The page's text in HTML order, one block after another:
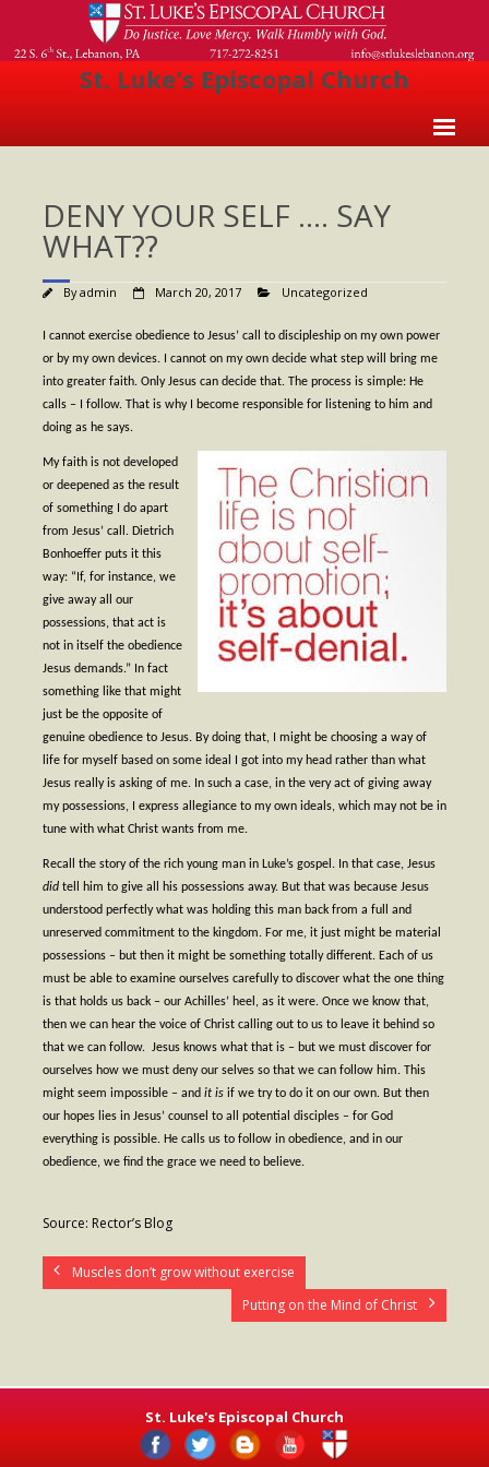
St. Luke's Episcopal Church
About Us
- Welcome
- Church History
- Clergy
- Vestry
- The Episcopal Church
Worship
- Worship Schedule
- Ministries
- Holy Week and Easter
- Evensongs & Concerts
Outreach
- Fill the Fridge
- Harding Elementary School
- LGBTQ+
- Power Packs
- Tower Roast Coffee Co
- Fresh Start Shelter
Contact Us
- Contact Us
- Directions
- Calendar
- Monthly Newsletter
DENY YOUR SELF …. SAY
WHAT??
Byadmin March 20, 2017 Uncategorized
I cannot exercise obedience to Jesus’ call to discipleship on my own power
or by my own devices. I cannot on my own decide what step will bring me
into greater faith. Only Jesus can decide that. The process is simple: He
calls – I follow. That is why I become responsible for listening to him and
doing as he says.
My faith is not developed
or deepened as the result
of something I do apart
from Jesus’ call. Dietrich
Bonhoeffer puts it this
way: “If, for instance, we
give away all our
possessions, that act is
not in itself the obedience
Jesus demands.” In fact
something like that might
just be the opposite of
genuine obedience to Jesus. By doing that, I might be choosing a way of
life for myself based on some ideal I got into my head rather than what
Jesus really is asking of me. In such a case, in the very act of giving away
my possessions, I express allegiance to my own ideals, which may not be in
tune with what Christ wants from me.
Recall the story of the rich young man in Luke’s gospel. In that case, Jesus
did tell him to give all his possessions away. But that was because Jesus
understood perfectly what was holding this man back from a full and
unreserved commitment to the kingdom. For me, it just might be material
possessions – but then it might be something totally different. Each of us
must be able to examine ourselves carefully to discover what the one thing
is that holds us back – our Achilles’ heel, as it were. Once we know that,
then we can hear the voice of Christ calling out to us to leave it behind so
that we can follow. Jesus knows what that is – but we must discover for
ourselves how we must deny our selves so that we can follow him. This
might seem impossible – and it is if we try to do it on our own. But then
our hopes lies in Jesus’ counsel to all potential disciples – for God
everything is possible. He calls us to follow in obedience, and in our
obedience, we find the grace we need to believe.
Source: Rector’s Blog
Muscles don’t grow without exercise
Putting on the Mind of Christ
St. Luke's Episcopal Church